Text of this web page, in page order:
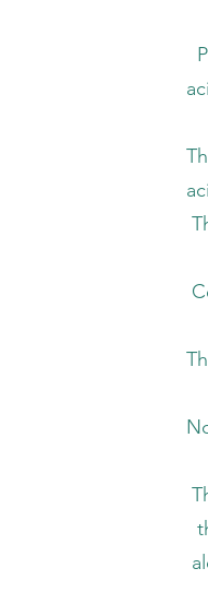
directly
is achieved
protein by
acids then re-
represents
is influenced
does not
primarily